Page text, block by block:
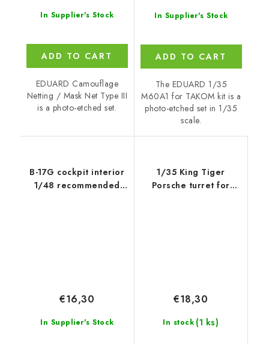
In Supplier's Stock
ADD TO CART
EDUARD Camouflage
Netting / Mask Net Type III
is a photo-etched set.
In Supplier's Stock
ADD TO CART
The EDUARD 1/35
M60A1 for TAKOM kit is a
photo-etched set in 1/35
scale.
B-17G cockpit interior
1/48 recommended
In Supplier's Stock
€16,30
1/35 King Tiger
Porsche turret for
In stock (1 ks)
€18,30